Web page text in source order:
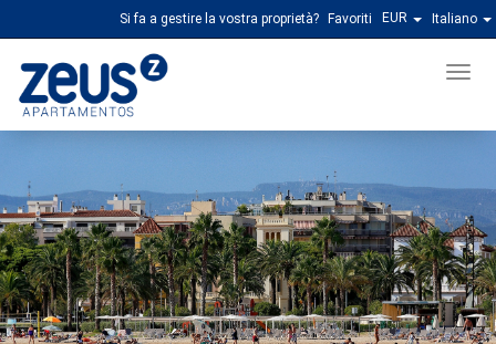
Italiano
EUR
Favoriti
Si fa a gestire la vostra proprietà?
Menu